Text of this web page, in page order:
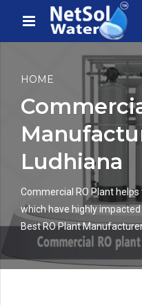
HOME
Ludhiana
Commercial RO Plant
which have highly
Best RO Plant